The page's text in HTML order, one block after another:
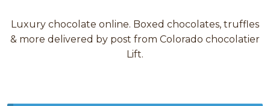
Luxury chocolate online. Boxed chocolates, truffles
& more delivered by post from Colorado chocolatier
Lift.